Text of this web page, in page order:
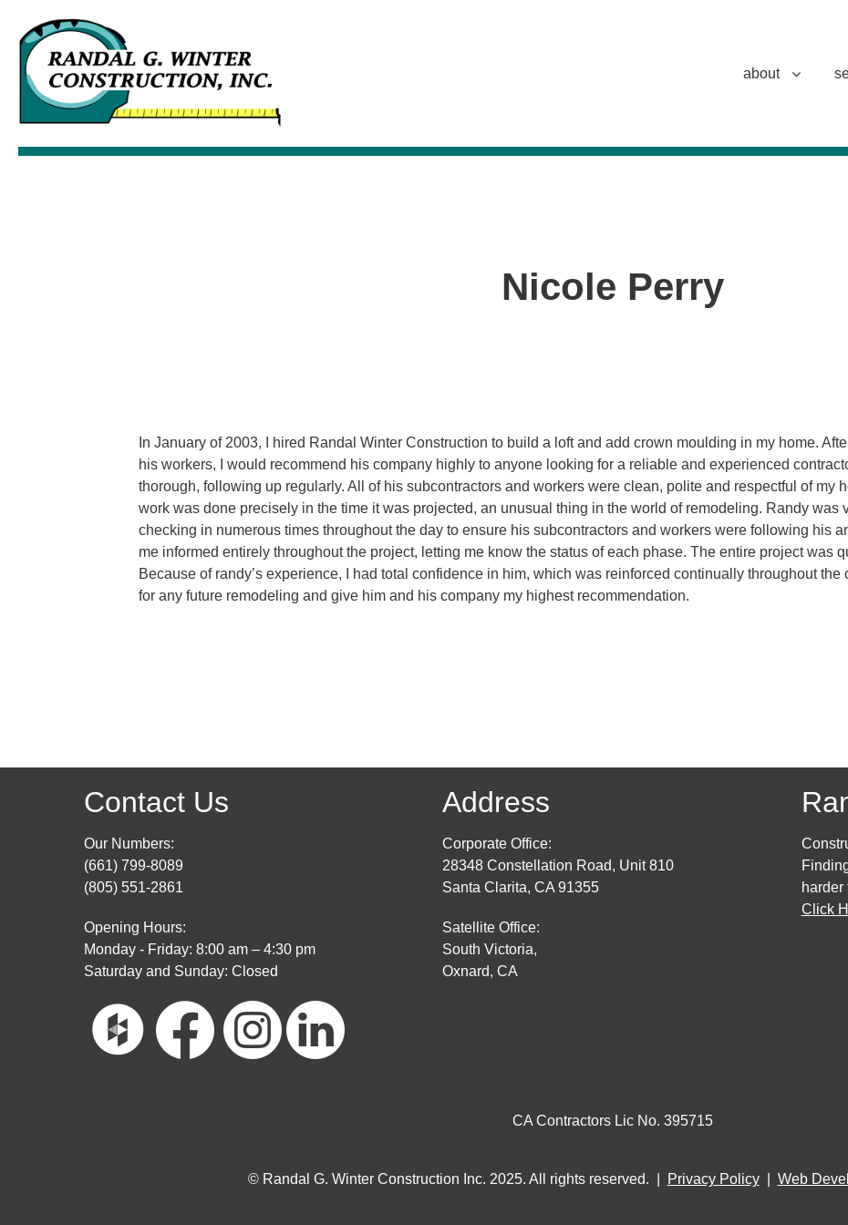
about
Nicole Perry
In January of 2003, I hired Randal Winter Construction to build a loft and add crown moulding in my home.
his workers, I would recommend his company highly to anyone looking for a reliable and experienced
thorough, following up regularly. All of his subcontractors and workers were clean, polite and respectful of my
work was done precisely in the time it was projected, an unusual thing in the world of remodeling. Randy was
checking in numerous times throughout the day to ensure his subcontractors and workers were following his
me informed entirely throughout the project, letting me know the status of each phase. The entire project was
Because of randy’s experience, I had total confidence in him, which was reinforced continually throughout
for any future remodeling and give him and his company my highest recommendation.
Contact Us
Our Numbers:
(661) 799-8089
(805) 551-2861
Opening Hours:
Monday - Friday: 8:00 am – 4:30 pm
Saturday and Sunday: Closed
Address
Corporate Office:
28348 Constellation Road, Unit 810
Santa Clarita, CA 91355
Satellite Office:
South Victoria,
Oxnard, CA
harder
Click
CA Contractors Lic No. 395715
© Randal G. Winter Construction Inc. 2025. All rights reserved. | Privacy Policy| Web